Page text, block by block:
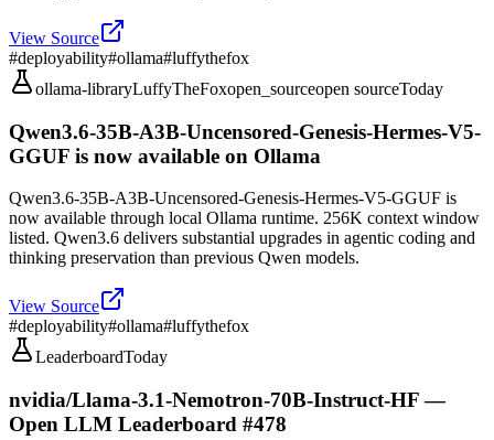
View Source
#deployability#ollama#luffythefox
ollama-libraryLuffyTheFoxopen_sourceopen sourceToday
Qwen3.6-35B-A3B-Uncensored-Genesis-Hermes-V5-
GGUF is now available on Ollama
Qwen3.6-35B-A3B-Uncensored-Genesis-Hermes-V5-GGUF is
now available through local Ollama runtime. 256K context window
listed. Qwen3.6 delivers substantial upgrades in agentic coding and
thinking preservation than previous Qwen models.
View Source
#deployability#ollama#luffythefox
LeaderboardToday
nvidia/Llama-3.1-Nemotron-70B-Instruct-HF —
Open LLM Leaderboard #478